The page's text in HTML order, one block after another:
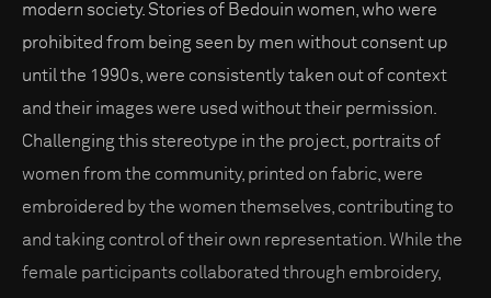
modern society. Stories of Bedouin women, who were
prohibited from being seen by men without consent up
until the 1990s, were consistently taken out of context
and their images were used without their permission.
Challenging this stereotype in the project, portraits of
women from the community, printed on fabric, were
embroidered by the women themselves, contributing to
and taking control of their own representation. While the
female participants collaborated through embroidery,